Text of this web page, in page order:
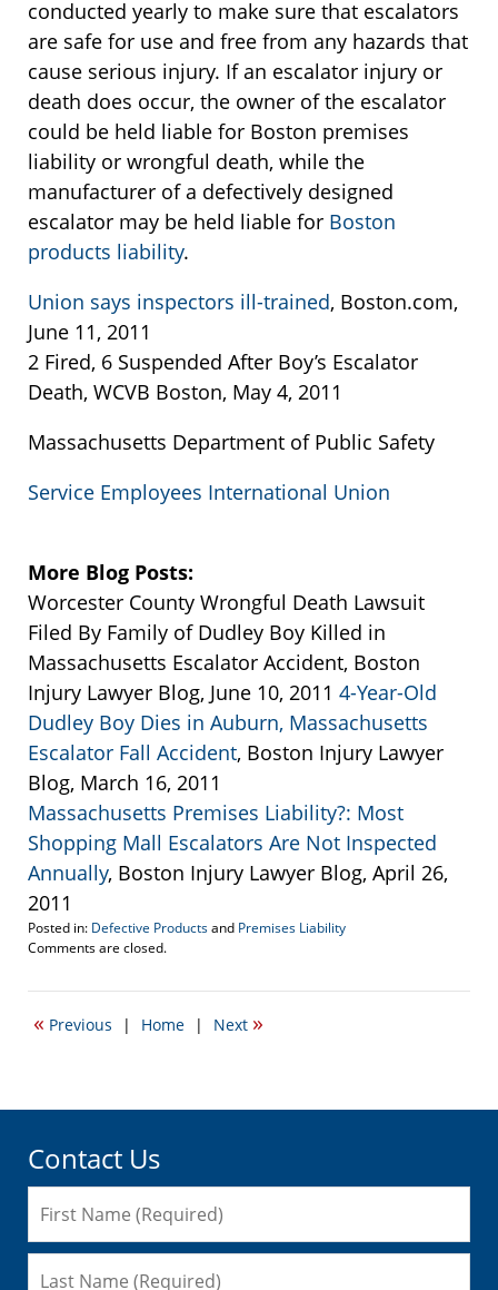
conducted yearly to make sure that escalators
are safe for use and free from any hazards that
cause serious injury. If an escalator injury or
death does occur, the owner of the escalator
could be held liable for Boston premises
liability or wrongful death, while the
manufacturer of a defectively designed
escalator may be held liable for Boston
products liability.
Union says inspectors ill-trained, Boston.com,
June 11, 2011
2 Fired, 6 Suspended After Boy’s Escalator
Death, WCVB Boston, May 4, 2011
Massachusetts Department of Public Safety
Service Employees International Union
More Blog Posts:
Worcester County Wrongful Death Lawsuit
Filed By Family of Dudley Boy Killed in
Massachusetts Escalator Accident, Boston
Injury Lawyer Blog, June 10, 2011 4-Year-Old
Dudley Boy Dies in Auburn, Massachusetts
Escalator Fall Accident, Boston Injury Lawyer
Blog, March 16, 2011
Massachusetts Premises Liability?: Most
Shopping Mall Escalators Are Not Inspected
Annually, Boston Injury Lawyer Blog, April 26,
2011
Posted in: Defective Productsand Premises Liability
Updated:
22,
6:29
Comments are closed.
« Previous | Home | Next »
Contact Us